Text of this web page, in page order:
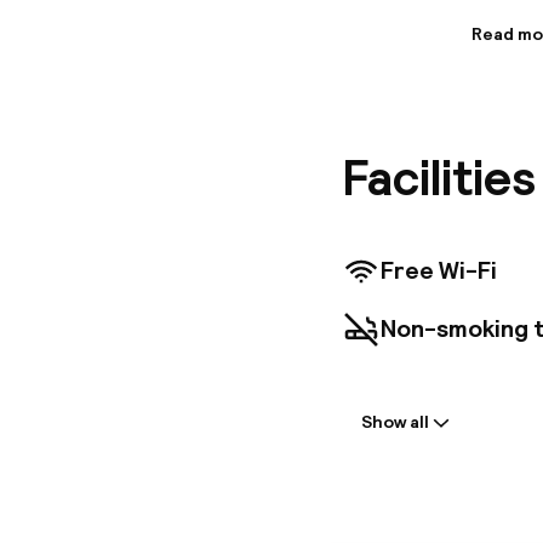
famous
Read
Free Wi-Fi
Non-smoking
Show all